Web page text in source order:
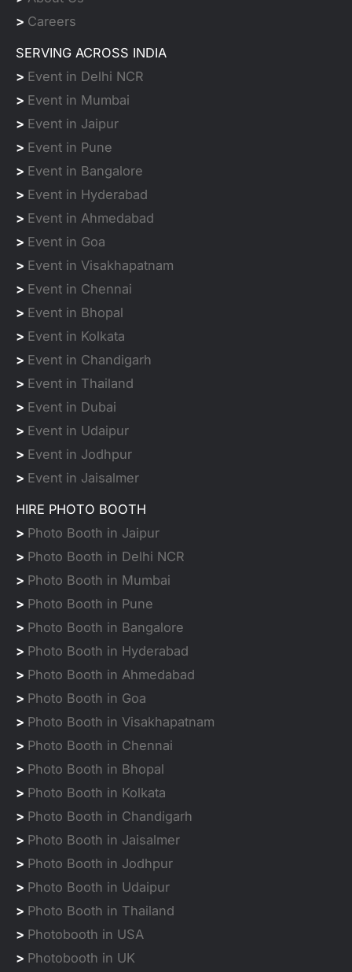
> Careers
SERVING ACROSS INDIA
> Event in Delhi NCR
> Event in Mumbai
> Event in Jaipur
> Event in Pune
> Event in Bangalore
> Event in Hyderabad
> Event in Ahmedabad
> Event in Goa
> Event in Visakhapatnam
> Event in Chennai
> Event in Bhopal
> Event in Kolkata
> Event in Chandigarh
> Event in Thailand
> Event in Dubai
> Event in Udaipur
> Event in Jodhpur
> Event in Jaisalmer
HIRE PHOTO BOOTH
> Photo Booth in Jaipur
> Photo Booth in Delhi NCR
> Photo Booth in Mumbai
> Photo Booth in Pune
> Photo Booth in Bangalore
> Photo Booth in Hyderabad
> Photo Booth in Ahmedabad
> Photo Booth in Goa
> Photo Booth in Visakhapatnam
> Photo Booth in Chennai
> Photo Booth in Bhopal
> Photo Booth in Kolkata
> Photo Booth in Chandigarh
> Photo Booth in Jaisalmer
> Photo Booth in Jodhpur
> Photo Booth in Udaipur
> Photo Booth in Thailand
> Photobooth in USA
> Photobooth in UK